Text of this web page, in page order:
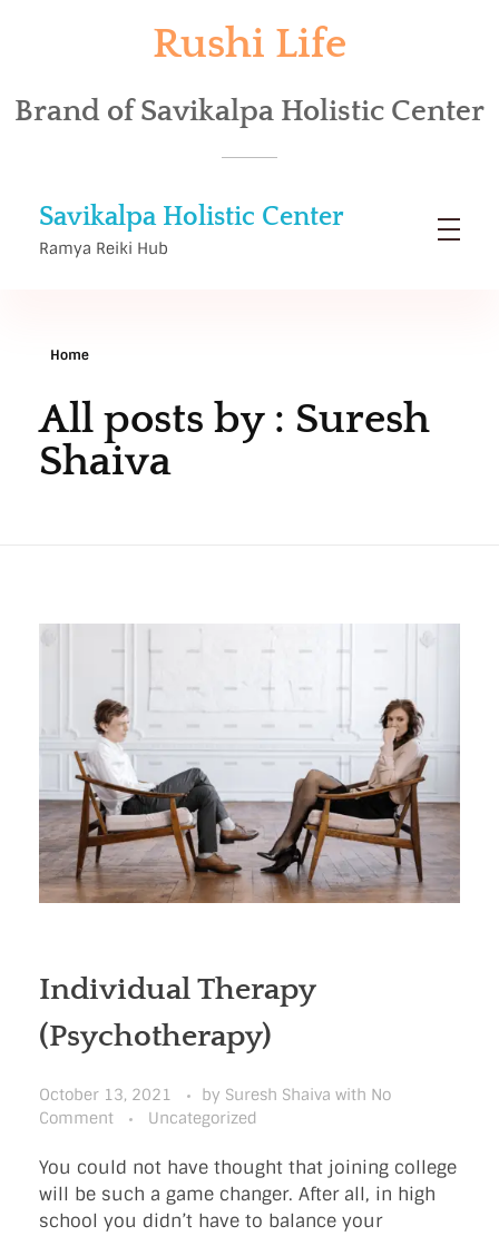
Rushi Life
Brand of Savikalpa Holistic Center
Savikalpa Holistic Center
Ramya Reiki Hub
Home
All posts by : Suresh
Shaiva
Individual Therapy
(Psychotherapy)
October 13, 2021 by Suresh Shaiva with No
Comment
Uncategorized
You could not have thought that joining college
will be such a game changer. After all, in high
school you didn’t have to balance your